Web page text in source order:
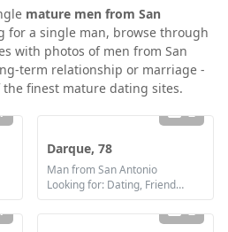
mature men from San
for a single man, browse through
with photos of men from San
term relationship or marriage -
the finest mature dating sites.
2
Darque, 78
Man from San Antonio
Looking for: Dating, Friendship, Marriage
2